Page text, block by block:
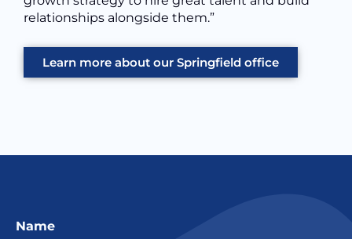
relationships alongside them.”
Learn more about our Springfield office
Name